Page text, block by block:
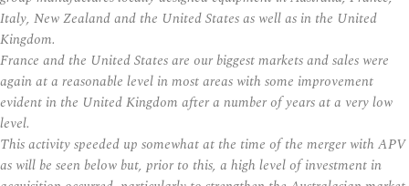
Italy, New Zealand and the United States as well as in the United
Kingdom.
France and the United States are our biggest markets and sales were
again at a reasonable level in most areas with some improvement
evident in the United Kingdom after a number of years at a very low
level.
This activity speeded up somewhat at the time of the merger with APV
as will be seen below but, prior to this, a high level of investment in